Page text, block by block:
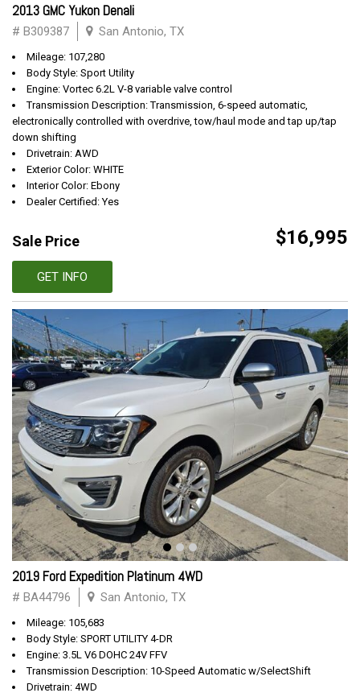
2013 GMC Yukon Denali
# B309387 San Antonio, TX
Mileage: 107,280
Body Style: Sport Utility
Engine: Vortec 6.2L V-8 variable valve control
Transmission Description: Transmission, 6-speed automatic,
electronically controlled with overdrive, tow/haul mode and tap up/tap
down shifting
Drivetrain: AWD
Exterior Color: WHITE
Interior Color: Ebony
Dealer Certified: Yes
Sale Price $16,995
GET INFO
2019 Ford Expedition Platinum 4WD
# BA44796 San Antonio, TX
Mileage: 105,683
Body Style: SPORT UTILITY 4-DR
Engine: 3.5L V6 DOHC 24V FFV
Transmission Description: 10-Speed Automatic w/SelectShift
Drivetrain: 4WD